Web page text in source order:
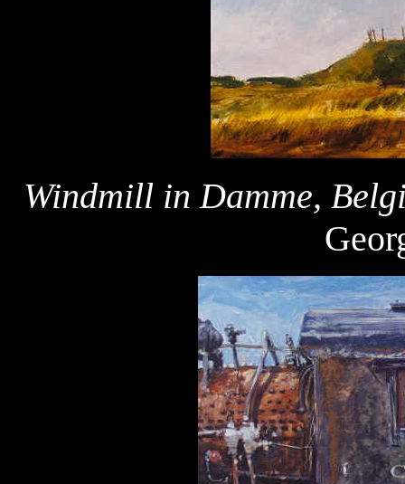
Windmill in Damme,